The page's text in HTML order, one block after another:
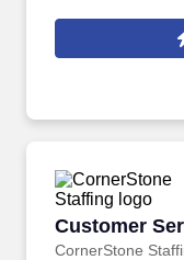
assistance
access while
Customer
CornerStone
Customer